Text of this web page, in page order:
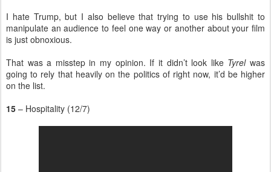
I hate Trump, but I also believe that trying to use his bullshit to
manipulate an audience to feel one way or another about your film
is just obnoxious.
That was a misstep in my opinion. If it didn’t look like Tyrelwas
going to rely that heavily on the politics of right now, it’d be higher
on the list.
15 – Hospitality (12/7)